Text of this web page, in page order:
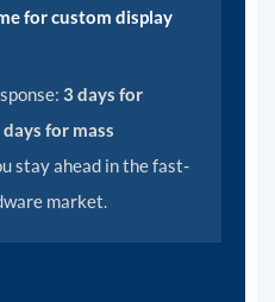
for custom display
3 days for
for mass
stay ahead in the fast-
market.